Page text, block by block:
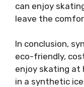
can enjoy
leave the
In conclusion,
eco-friendly,
enjoy skating at
in a synthetic